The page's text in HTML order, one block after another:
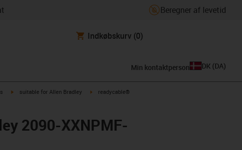
Beregner af levetid
Indkøbskurv (0)
Min kontaktperson DK (DA)
igus-icon-arrow-right
suitable for Allen Bradley igus-icon-arrow-right
readycable®
2090-XXNPMF-